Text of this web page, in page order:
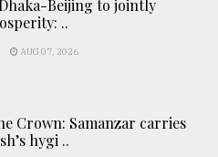
Beijing to jointly
..
AUG 07, 2026
Crown: Samanzar carries
hygi ..